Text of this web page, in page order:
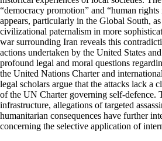
“democracy promotion” and “human
appears, particularly in the Global South,
civilizational paternalism in more
war surrounding Iran reveals this
actions undertaken by the United States
profound legal and moral questions
the United Nations Charter and
legal scholars argue that the attacks lack a
of the UN Charter governing self-defence.
infrastructure, allegations of targeted
humanitarian consequences have further
concerning the selective application of